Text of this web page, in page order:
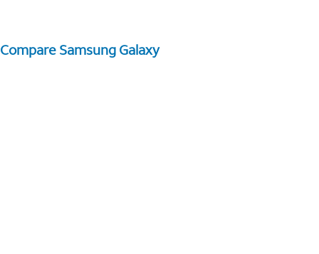
Compare Samsung Galaxy